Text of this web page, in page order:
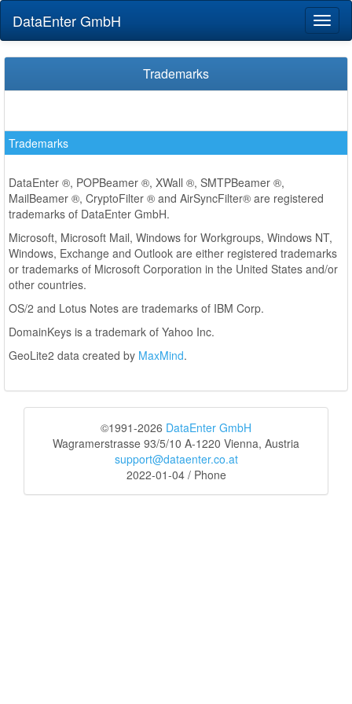
DataEnter GmbH
Trademarks
Trademarks
DataEnter ®, POPBeamer ®, XWall ®, SMTPBeamer ®,
MailBeamer ®, CryptoFilter ® and AirSyncFilter® are registered
trademarks of DataEnter GmbH.
Microsoft, Microsoft Mail, Windows for Workgroups, Windows NT,
Windows, Exchange and Outlook are either registered trademarks
or trademarks of Microsoft Corporation in the United States and/or
other countries.
OS/2 and Lotus Notes are trademarks of IBM Corp.
DomainKeys is a trademark of Yahoo Inc.
GeoLite2 data created by MaxMind.
©1991-2026 DataEnter GmbH
Wagramerstrasse 93/5/10 A-1220 Vienna, Austria
support@dataenter.co.at
2022-01-04 / Phone